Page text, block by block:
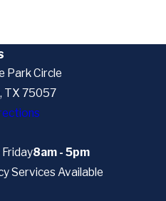
Park Circle
TX 75057
8am - 5pm
Services Available